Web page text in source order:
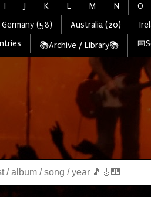
I J K L M N O
Germany (58) Australia (20)
📚Archive / Library📚